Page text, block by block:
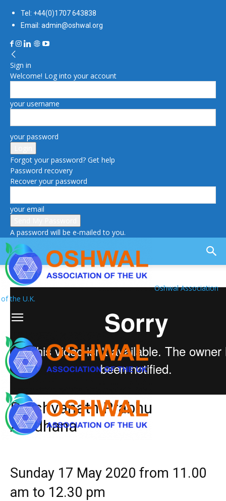
Tel: +44(0)1707 643838
Email: admin@oshwal.org
Sign in
Welcome! Log into your account
your username
your password
Forgot your password? Get help
Password recovery
Recover your password
your email
A password will be e-mailed to you.
Oshwal Association
of the U.K.
Parshvanath Prabhu
Aradhana
Sunday 17 May 2020 from 11.00
am to 12.30 pm